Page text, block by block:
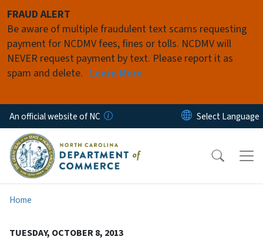
FRAUD ALERT
Be aware of multiple fraudulent text scams requesting
payment for NCDMV fees, fines or tolls. NCDMV will
NEVER request payment by text. Please report it as
spam and delete. Learn More
An official website of NC
Home
TUESDAY, OCTOBER 8, 2013